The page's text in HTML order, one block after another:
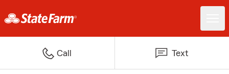
Call Text